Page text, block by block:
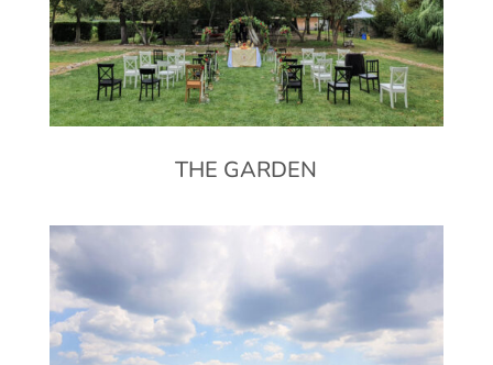
THE GARDEN